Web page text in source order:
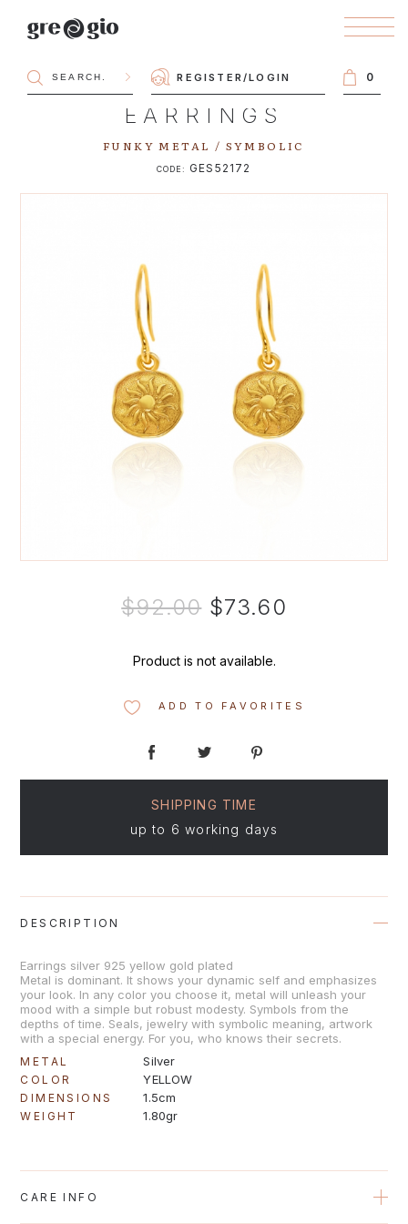
REGISTER/LOGIN 0
EARRINGS
FUNKY METAL / SYMBOLIC
CODE: GES52172
$92.00$73.60
Product is not available.
ADD TO FAVORITES
SHIPPING TIME
up to 6 working days
DESCRIPTION
Earrings silver 925 yellow gold plated
Metal is dominant. It shows your dynamic self and emphasizes
your look. In any color you choose it, metal will unleash your
mood with a simple but robust modesty. Symbols from the
depths of time. Seals, jewelry with symbolic meaning, artwork
with a special energy. For you, who knows their secrets.
METAL Silver
COLOR YELLOW
DIMENSIONS 1.5cm
WEIGHT 1.80gr
CARE INFO